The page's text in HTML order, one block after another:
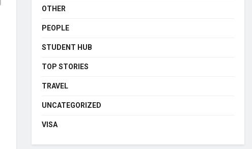
OTHER
PEOPLE
STUDENT HUB
TOP STORIES
TRAVEL
UNCATEGORIZED
VISA